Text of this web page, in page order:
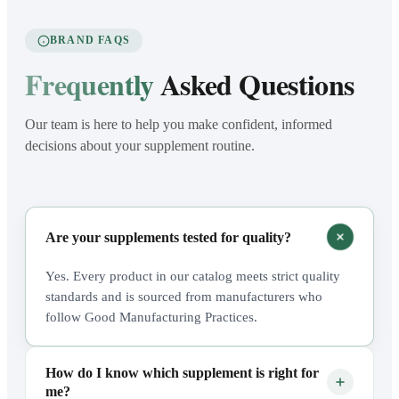
BRAND FAQS
FrequentlyAsked Questions
Our team is here to help you make confident, informed
decisions about your supplement routine.
Are your supplements tested for quality?
Yes. Every product in our catalog meets strict quality
standards and is sourced from manufacturers who
follow Good Manufacturing Practices.
How do I know which supplement is right for
me?